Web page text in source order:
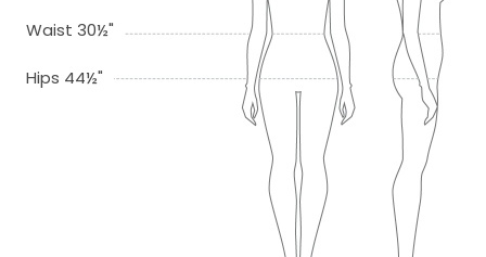
Waist 30½"
Hips 44½"